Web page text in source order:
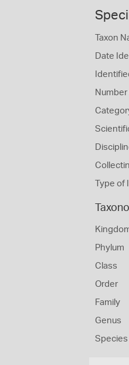
Taxon
Date
Type of
Phylum
Class
Order
Family
Genus
Species